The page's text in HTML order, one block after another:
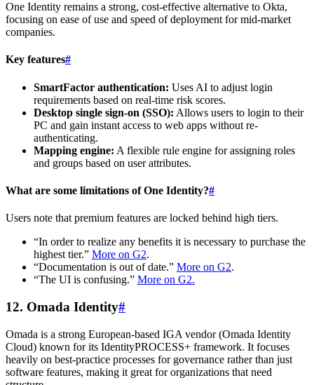
One Identity remains a strong, cost-effective alternative to Okta,
focusing on ease of use and speed of deployment for mid-market
companies.
Key features#
SmartFactor authentication: Uses AI to adjust login
requirements based on real-time risk scores.
Desktop single sign-on (SSO): Allows users to login to their
PC and gain instant access to web apps without re-
authenticating.
Mapping engine: A flexible rule engine for assigning roles
and groups based on user attributes.
What are some limitations of One Identity?#
Users note that premium features are locked behind high tiers.
“In order to realize any benefits it is necessary to purchase the
highest tier.” More on G2.
“Documentation is out of date.” More on G2.
“The UI is confusing.” More on G2.
12. Omada Identity#
Omada is a strong European-based IGA vendor (Omada Identity
Cloud) known for its IdentityPROCESS+ framework. It focuses
heavily on best-practice processes for governance rather than just
software features, making it great for organizations that need